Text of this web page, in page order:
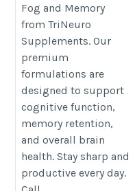
Fog and Memory
from TriNeuro
Supplements. Our
premium
formulations are
designed to support
cognitive function,
memory retention,
and overall brain
health. Stay sharp and
productive every day.